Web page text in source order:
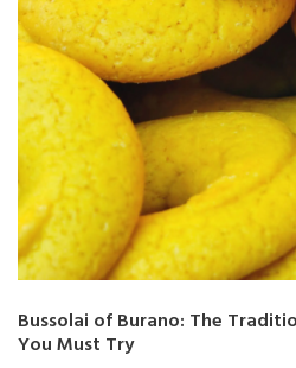
Bussolai of Burano: The
You Must Try